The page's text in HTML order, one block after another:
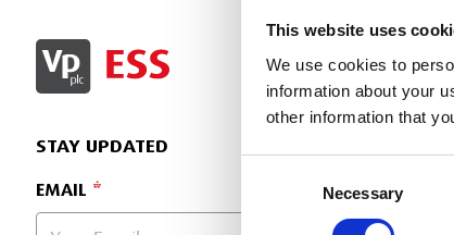
This website uses
We use cookies to
information about your
other information that
Necessary
SIGN IN
STAY UPDATED
EMAIL